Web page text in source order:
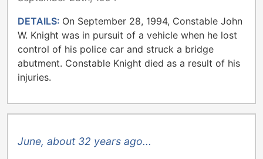
DETAILS: On September 28, 1994, Constable John
W. Knight was in pursuit of a vehicle when he lost
control of his police car and struck a bridge
abutment. Constable Knight died as a result of his
injuries.
June, about 32 years ago...